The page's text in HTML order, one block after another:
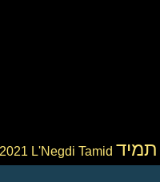
L'Negdi Tamid תמיד